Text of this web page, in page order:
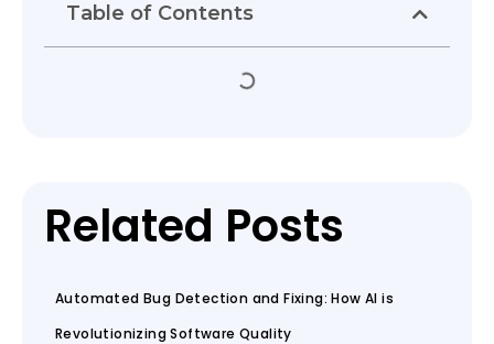
Table of Contents
Related Posts
Automated Bug Detection and Fixing: How AI is
Revolutionizing Software Quality